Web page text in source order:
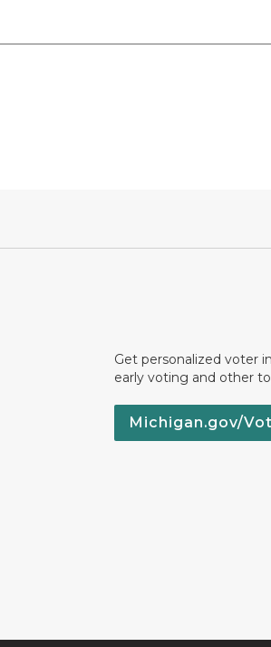
Get personalized voter
early voting and other
Michigan.gov/